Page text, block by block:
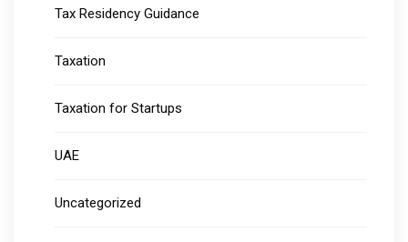
Tax Residency Guidance
Taxation
Taxation for Startups
UAE
Uncategorized